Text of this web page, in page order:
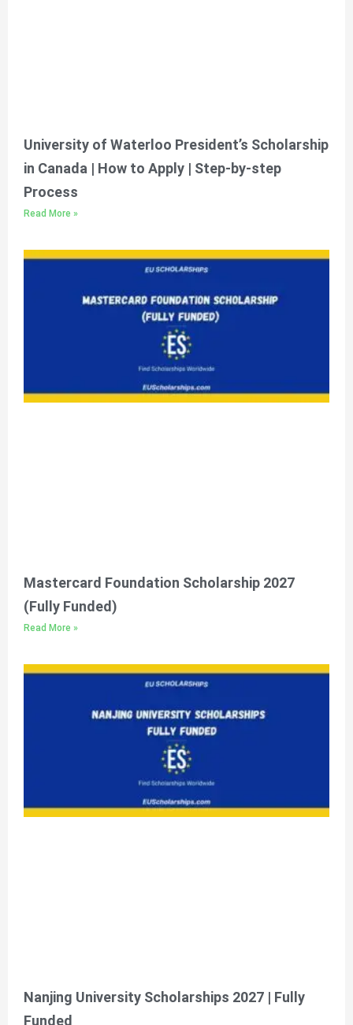
University of Waterloo President’s Scholarship
in Canada | How to Apply | Step-by-step
Process
Read More »
Mastercard Foundation Scholarship 2027
(Fully Funded)
Read More »
Nanjing University Scholarships 2027 | Fully
Funded